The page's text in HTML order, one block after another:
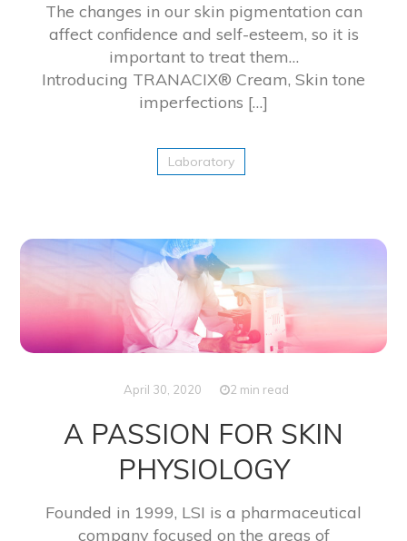
The changes in our skin pigmentation can
affect confidence and self-esteem, so it is
important to treat them…
Introducing TRANACIX® Cream, Skin tone
imperfections […]
Laboratory
April 30, 2020 2 min read
A PASSION FOR SKIN
PHYSIOLOGY
Founded in 1999, LSI is a pharmaceutical
company focused on the areas of